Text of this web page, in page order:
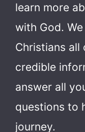
learn more
with God.
Christians
credible
answer all
questions to
journey.